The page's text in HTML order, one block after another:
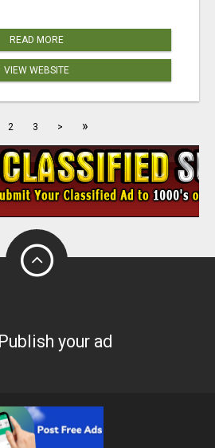
READ MORE
VIEW WEBSITE
2 3 > »
Publish your ad